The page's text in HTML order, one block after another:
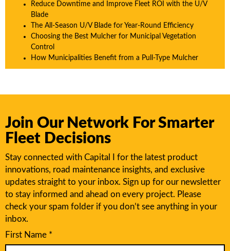
Reduce Downtime and Improve Fleet ROI with the U/V
Blade
The All-Season U/V Blade for Year-Round Efficiency
Choosing the Best Mulcher for Municipal Vegetation
Control
How Municipalities Benefit from a Pull-Type Mulcher
Join Our Network For Smarter
Fleet Decisions
Stay connected with Capital I for the latest product
innovations, road maintenance insights, and exclusive
updates straight to your inbox. Sign up for our newsletter
to stay informed and ahead on every project. Please
check your spam folder if you don’t see anything in your
inbox.
First Name *